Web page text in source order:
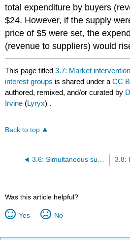
total expenditure by buyers
$24. However, if the supply
price of $5 were set, the
(revenue to suppliers) would
This page titled3.7: Market
interest groups is shared under aCC
authored, remixed, and/or curated by
Irvine (Lyryx) .
Back to top
3.6: Simultaneous supply and demand impacts
Was this article helpful?
Yes No